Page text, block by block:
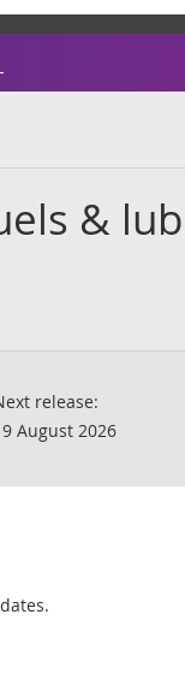
&
release:
August 2026